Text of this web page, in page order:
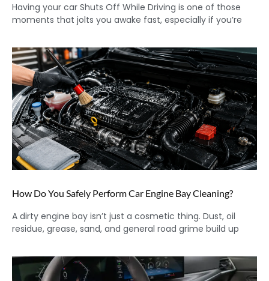
Having your car Shuts Off While Driving is one of those
moments that jolts you awake fast, especially if you’re
How Do You Safely Perform Car Engine Bay Cleaning?
A dirty engine bay isn’t just a cosmetic thing. Dust, oil
residue, grease, sand, and general road grime build up